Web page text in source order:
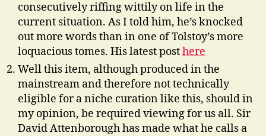
consecutively riffing wittily on life in the
current situation. As I told him, he’s knocked
out more words than in one of Tolstoy’s more
loquacious tomes. His latest posthere
Well this item, although produced in the
mainstream and therefore not technically
eligible for a niche curation like this, should in
my opinion, be required viewing for us all. Sir
David Attenborough has made what he calls a